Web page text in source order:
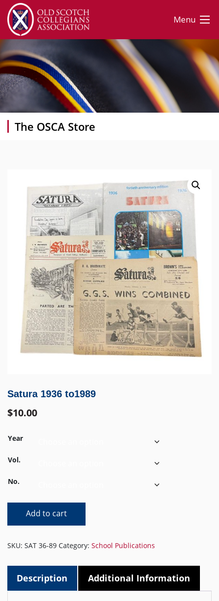
Menu
The OSCA Store
Satura 1936 to1989
$10.00
Year
Vol.
No.
Satura
quantity
Add to cart
SKU: SAT 36-89 Category: School Publications
Description Additional Information